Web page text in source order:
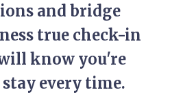
and bridge
true check-in
know you're
every time.